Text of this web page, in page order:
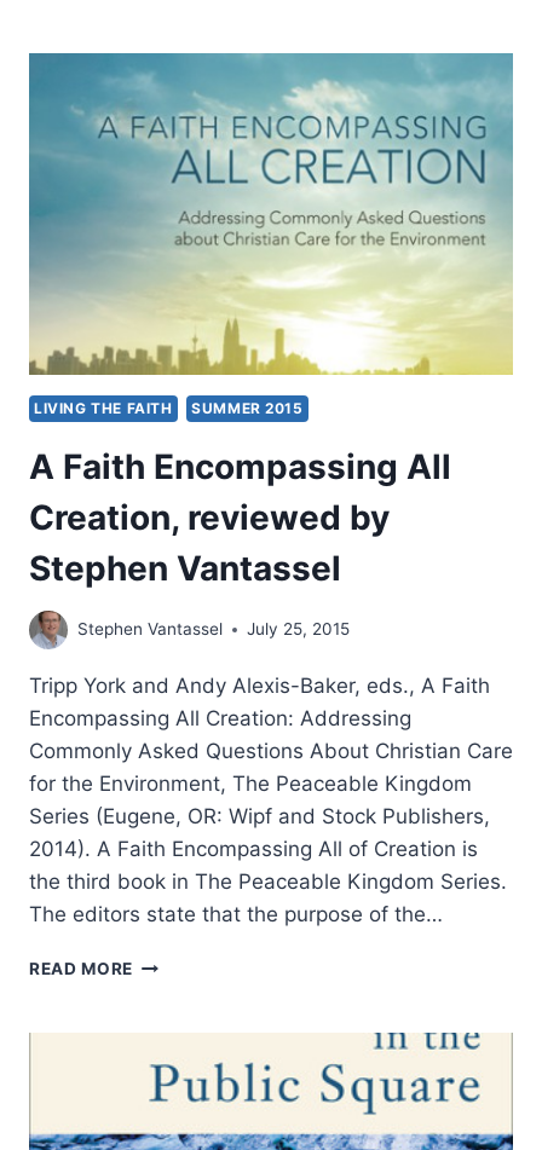
ROBERT
WHITE:
SCIENCE,
FAITH,
ETHICS
LIVING THE FAITH SUMMER 2015
A Faith Encompassing All
Creation, reviewed by
Stephen Vantassel
Stephen Vantassel July 25, 2015
Tripp York and Andy Alexis-Baker, eds., A Faith
Encompassing All Creation: Addressing
Commonly Asked Questions About Christian Care
for the Environment, The Peaceable Kingdom
Series (Eugene, OR: Wipf and Stock Publishers,
2014). A Faith Encompassing All of Creation is
the third book in The Peaceable Kingdom Series.
The editors state that the purpose of the…
READ MORE
ALL
CREATION,
REVIEWED
STEPHEN